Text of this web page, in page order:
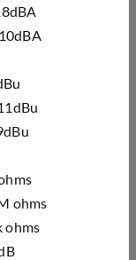
ohms